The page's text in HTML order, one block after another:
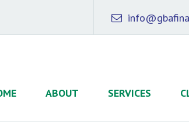
ABOUT SERVICES